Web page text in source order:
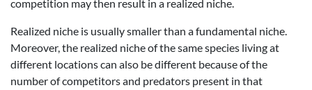
competition may then result in a realized niche.
Realized niche is usually smaller than a fundamental niche.
Moreover, the realized niche of the same species living at
different locations can also be different because of the
number of competitors and predators present in that